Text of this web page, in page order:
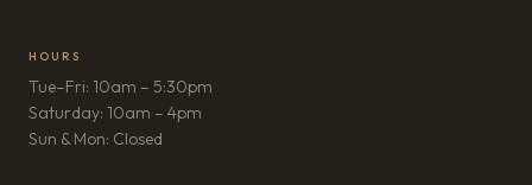
HOURS
Tue–Fri: 10am – 5:30pm
Saturday: 10am – 4pm
Sun & Mon: Closed